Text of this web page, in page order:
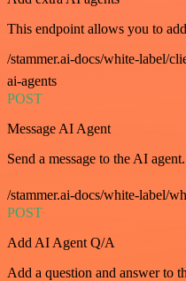
This endpoint allows you to
/stammer.ai-docs/white-label/
ai-agents
POST
Message AI Agent
Send a message to the AI agent.
/stammer.ai-docs/white-label/
POST
Add AI Agent Q/A
Add a question and answer to